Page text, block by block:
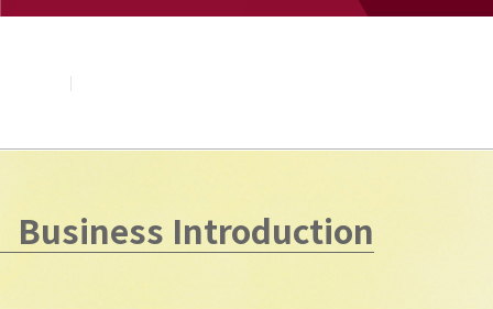
Organization
History of NAGASE
Business Introduction